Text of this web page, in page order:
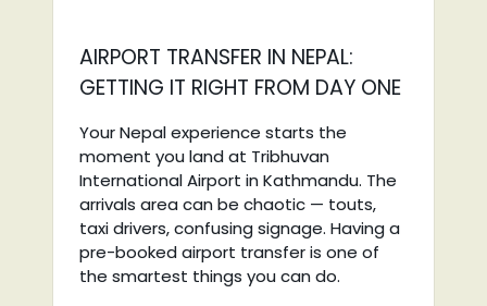
AIRPORT TRANSFER IN NEPAL:
GETTING IT RIGHT FROM DAY ONE
Your Nepal experience starts the
moment you land at Tribhuvan
International Airport in Kathmandu. The
arrivals area can be chaotic — touts,
taxi drivers, confusing signage. Having a
pre-booked airport transfer is one of
the smartest things you can do.